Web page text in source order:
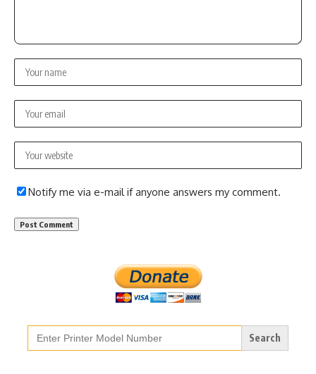
Notify me via e-mail if anyone answers my comment.
Search
for: